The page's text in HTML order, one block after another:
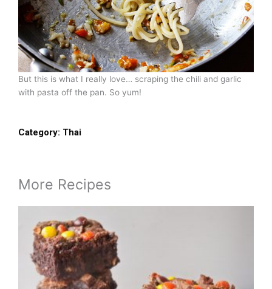
But this is what I really love… scraping the chili and garlic
with pasta off the pan. So yum!
Category: Thai
More Recipes